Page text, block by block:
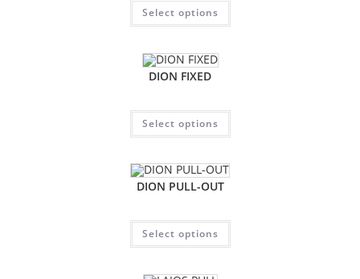
Select options
DION FIXED
Select options
DION PULL-OUT
Select options